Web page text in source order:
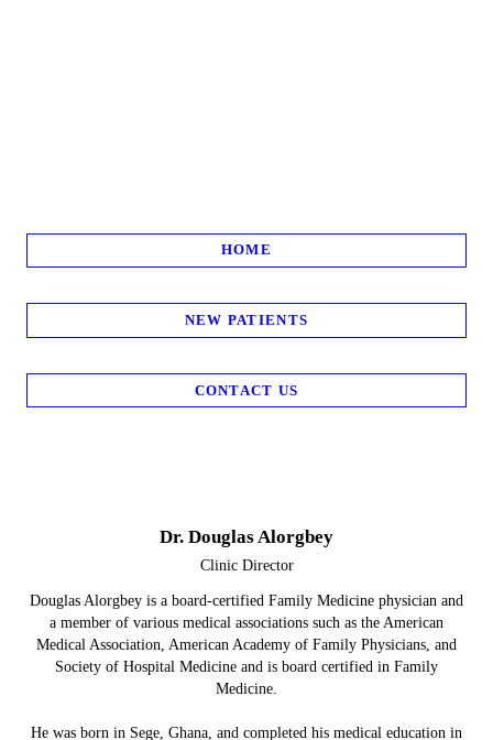
HOME
NEW PATIENTS
CONTACT US
Dr. Douglas Alorgbey
Clinic Director
Douglas Alorgbey is a board-certified Family Medicine physician and
a member of various medical associations such as the American
Medical Association, American Academy of Family Physicians, and
Society of Hospital Medicine and is board certified in Family
Medicine.
He was born in Sege, Ghana, and completed his medical education in